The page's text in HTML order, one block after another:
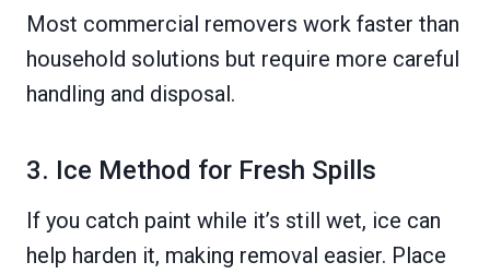
Most commercial removers work faster than
household solutions but require more careful
handling and disposal.
3. Ice Method for Fresh Spills
If you catch paint while it’s still wet, ice can
help harden it, making removal easier. Place